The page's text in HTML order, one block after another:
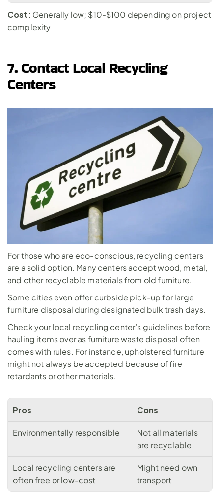
Cost: Generally low; $10-$100 depending on project
complexity
7. Contact Local Recycling
Centers
For those who are eco-conscious, recycling centers
are a solid option. Many centers accept wood, metal,
and other recyclable materials from old furniture.
Some cities even offer curbside pick-up for large
furniture disposal during designated bulk trash days.
Check your local recycling center’s guidelines before
hauling items over as furniture waste disposal often
comes with rules. For instance, upholstered furniture
might not always be accepted because of fire
retardants or other materials.
Pros Cons
Environmentally responsible
Not all materials
are recyclable
Local recycling centers are
often free or low-cost
Might need own
transport